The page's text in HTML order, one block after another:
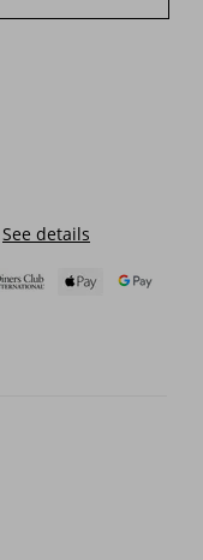
Winter New Black
Men Large Size Men's
See details